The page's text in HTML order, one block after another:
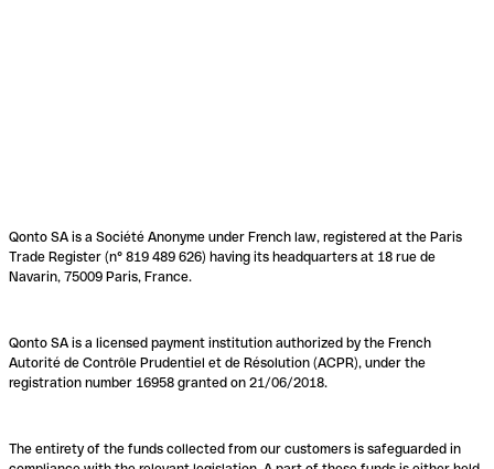
Qonto SA is a Société Anonyme under French law, registered at the Paris
Trade Register (n° 819 489 626) having its headquarters at 18 rue de
Navarin, 75009 Paris, France.
Qonto SA is a licensed payment institution authorized by the French
Autorité de Contrôle Prudentiel et de Résolution (ACPR), under the
registration number 16958 granted on 21/06/2018.
The entirety of the funds collected from our customers is safeguarded in